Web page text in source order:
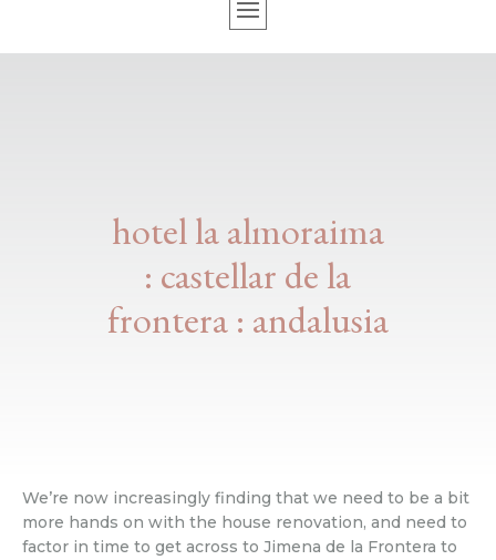
hotel la almoraima
: castellar de la
frontera : andalusia
We’re now increasingly finding that we need to be a bit
more hands on with the house renovation, and need to
factor in time to get across to Jimena de la Frontera to